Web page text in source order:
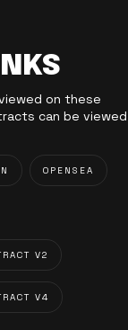
on these
can be viewed
OPENSEA
V2
V4